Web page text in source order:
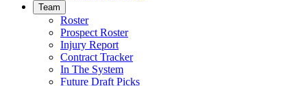
Team
Roster
Prospect Roster
Injury Report
Contract Tracker
In The System
Future Draft Picks